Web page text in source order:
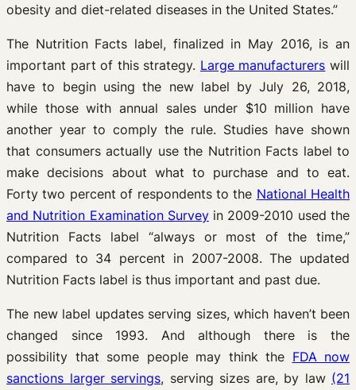
obesity and diet-related diseases in the United States.”
The Nutrition Facts label, finalized in May 2016, is an
important part of this strategy. Large manufacturers will
have to begin using the new label by July 26, 2018,
while those with annual sales under $10 million have
another year to comply the rule. Studies have shown
that consumers actually use the Nutrition Facts label to
make decisions about what to purchase and to eat.
Forty two percent of respondents to the National Health
and Nutrition Examination Surveyin 2009-2010 used the
Nutrition Facts label “always or most of the time,”
compared to 34 percent in 2007-2008. The updated
Nutrition Facts label is thus important and past due.
The new label updates serving sizes, which haven’t been
changed since 1993. And although there is the
possibility that some people may think the FDA now
sanctions larger servings, serving sizes are, by law (21